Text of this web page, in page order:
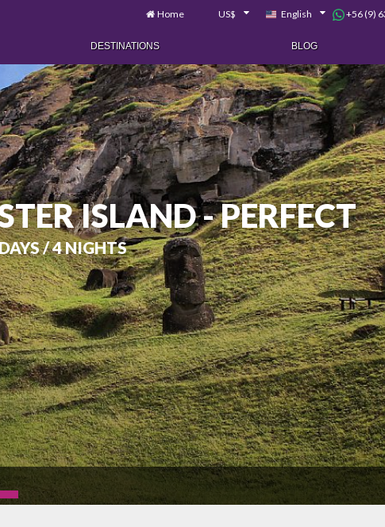
Home US$ English +56 (9)
DESTINATIONS BLOG
ISLAND - PERFECT
/ 4 NIGHTS